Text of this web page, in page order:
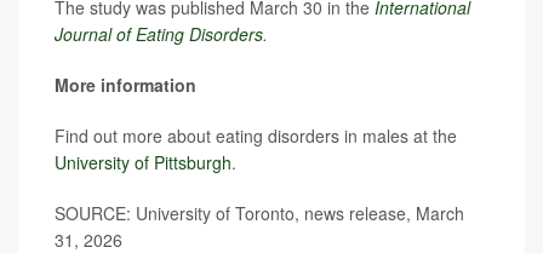
The study was published March 30 in the International
Journal of Eating Disorders.
More information
Find out more about eating disorders in males at the
University of Pittsburgh.
SOURCE: University of Toronto, news release, March
31, 2026